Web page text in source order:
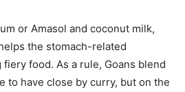
or Amasol and coconut milk,
the stomach-related
food. As a rule, Goans blend
to have close by curry, but on the